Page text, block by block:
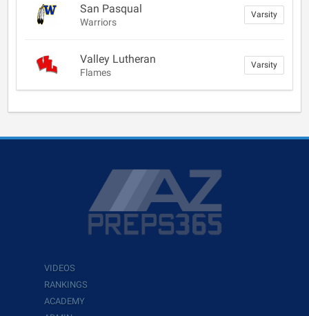
San Pasqual
Warriors
Varsity
Valley Lutheran
Flames
Varsity
VIDEOS
RANKINGS
ACADEMY